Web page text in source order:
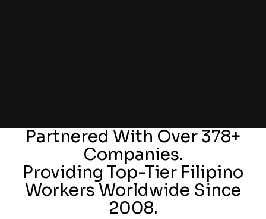
Partnered With Over 378+
Companies.
Providing Top-Tier Filipino
Workers Worldwide Since
2008.